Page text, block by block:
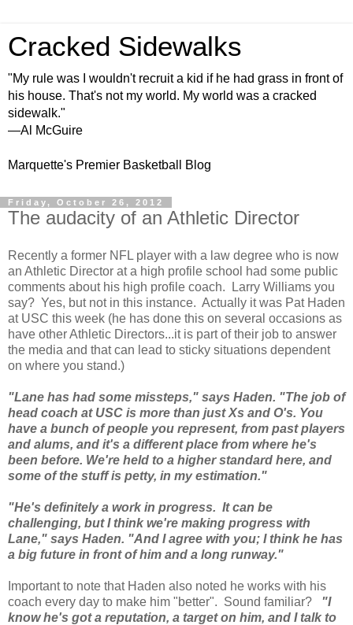
Cracked Sidewalks
"My rule was I wouldn't recruit a kid if he had grass in front of
his house. That's not my world. My world was a cracked
sidewalk."
—Al McGuire
Marquette's Premier Basketball Blog
Friday, October 26, 2012
The audacity of an Athletic Director
Recently a former NFL player with a law degree who is now
an Athletic Director at a high profile school had some public
comments about his high profile coach. Larry Williams you
say? Yes, but not in this instance. Actually it was Pat Haden
at USC this week (he has done this on several occasions as
have other Athletic Directors...it is part of their job to answer
the media and that can lead to sticky situations dependent
on where you stand.)
"Lane has had some missteps," says Haden. "The job of
head coach at USC is more than just Xs and O's. You
have a bunch of people you represent, from past players
and alums, and it's a different place from where he's
been before. We're held to a higher standard here, and
some of the stuff is petty, in my estimation."
"He's definitely a work in progress. It can be
challenging, but I think we're making progress with
Lane," says Haden. "And I agree with you; I think he has
a big future in front of him and a long runway."
Important to note that Haden also noted he works with his
coach every day to make him "better". Sound familiar?
"I
know he's got a reputation, a target on him, and I talk to